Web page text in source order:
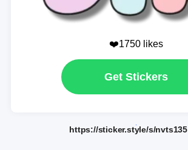
❤️1750 likes
Get Stickers
https://sticker.style/s/nvts135